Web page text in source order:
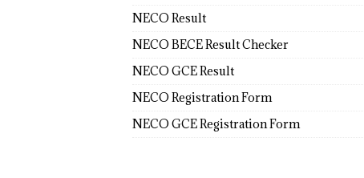
NECO Result
NECO BECE Result Checker
NECO GCE Result
NECO Registration Form
NECO GCE Registration Form